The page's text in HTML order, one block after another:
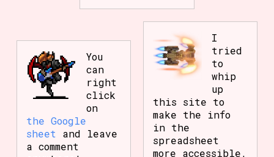
You
can
right
click
on
the Google
sheet and leave
a comment
I
tried
to
whip
up
this site to
make the info
in the
spreadsheet
more accessible,